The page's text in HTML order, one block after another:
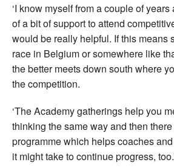
‘I know myself from a couple of
of a bit of support to attend
would be really helpful. If this means
race in Belgium or somewhere like
the better meets down south where
the competition.
‘The Academy gatherings help you
thinking the same way and then
programme which helps coaches
it might take to continue progress,